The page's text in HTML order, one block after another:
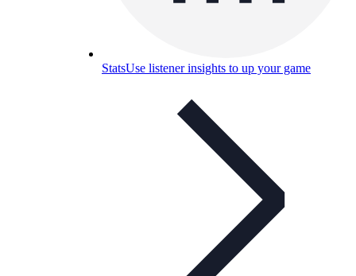
StatsUse listener insights to up your game